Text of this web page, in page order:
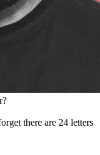
there are 24 letters